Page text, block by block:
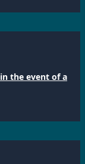
the event of a